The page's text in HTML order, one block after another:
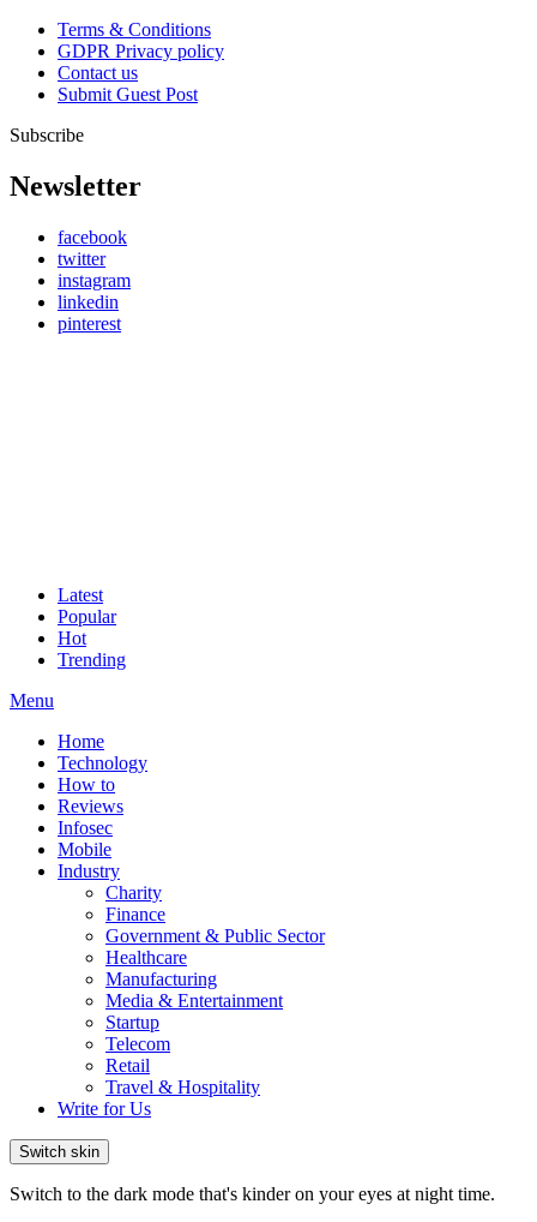
Terms & Conditions
GDPR Privacy policy
Contact us
Submit Guest Post
Subscribe
Newsletter
facebook
twitter
instagram
linkedin
pinterest
Latest
Popular
Hot
Trending
Menu
Home
Technology
How to
Reviews
Infosec
Mobile
Industry
Charity
Finance
Government & Public Sector
Healthcare
Manufacturing
Media & Entertainment
Startup
Telecom
Retail
Travel & Hospitality
Write for Us
Switch skin
Switch to the dark mode that's kinder on your eyes at night time.